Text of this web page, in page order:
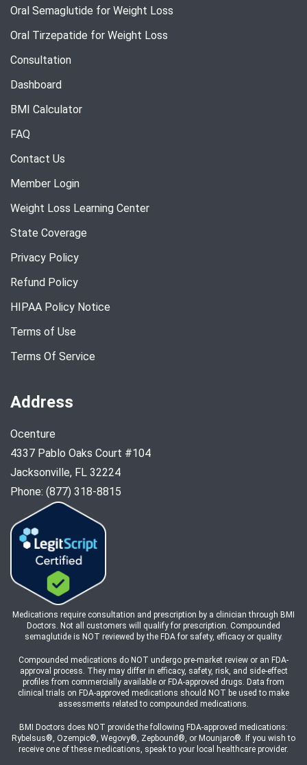
Oral Semaglutide for Weight Loss
Oral Tirzepatide for Weight Loss
Consultation
Dashboard
BMI Calculator
FAQ
Contact Us
Member Login
Weight Loss Learning Center
State Coverage
Privacy Policy
Refund Policy
HIPAA Policy Notice
Terms of Use
Terms Of Service
Address
Ocenture
4337 Pablo Oaks Court #104
Jacksonville, FL 32224
Phone: (877) 318-8815
Medications require consultation and prescription by a clinician through BMI
Doctors. Not all customers will qualify for prescription. Compounded
semaglutide is NOT reviewed by the FDA for safety, efficacy or quality.
Compounded medications do NOT undergo pre-market review or an FDA-
approval process. They may differ in efficacy, safety, risk, and side-effect
profiles from commercially available or FDA-approved drugs. Data from
clinical trials on FDA-approved medications should NOT be used to make
assessments related to compounded medications.
BMI Doctors does NOT provide the following FDA-approved medications:
Rybelsus®, Ozempic®, Wegovy®, Zepbound®, or Mounjaro®. If you wish to
receive one of these medications, speak to your local healthcare provider.